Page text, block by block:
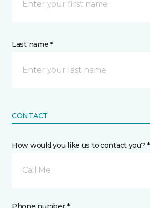
Last name *
CONTACT
How would you like us to contact you? *
Call Me
Phone number *